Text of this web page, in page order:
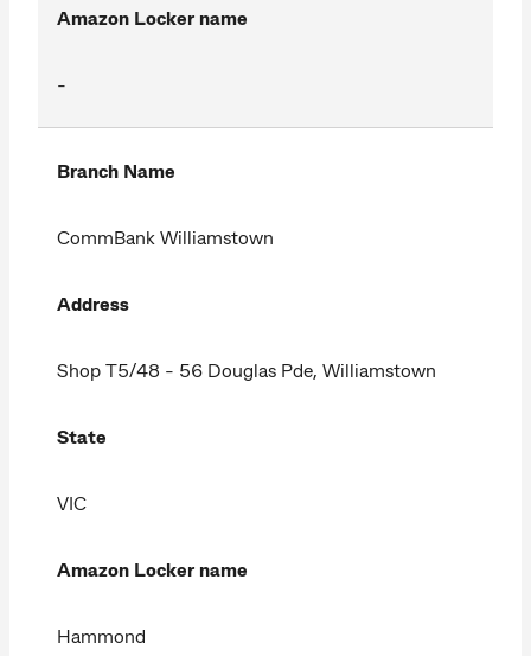
Amazon Locker name
-
Branch Name
CommBank Williamstown
Address
Shop T5/48 - 56 Douglas Pde, Williamstown
State
VIC
Amazon Locker name
Hammond